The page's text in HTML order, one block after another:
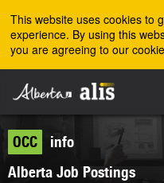
This website uses cookies to
experience. By using this
you are agreeing to our
OCC
info
Alberta Job Postings